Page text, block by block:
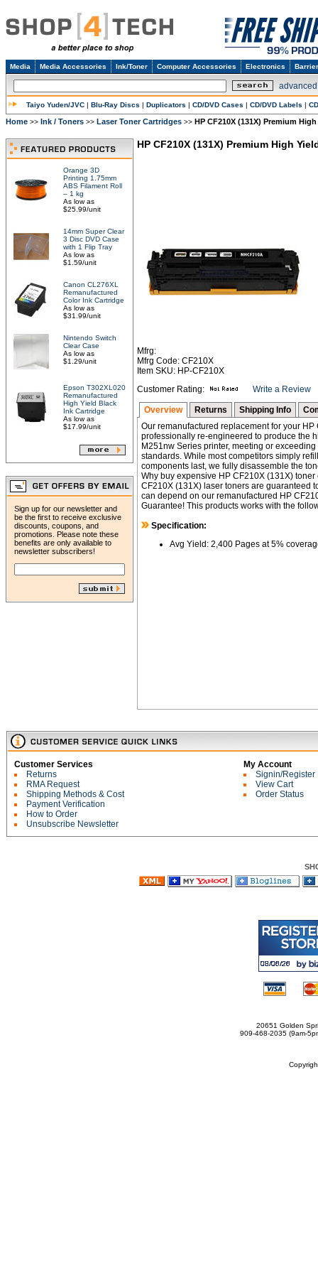
Media Media Accessories Ink/Toner Computer Accessories Electronics
Taiyo Yuden/JVC | Blu-Ray Discs | Duplicators | CD/DVD Cases | CD/DVD Labels |
Home >> Ink / Toners >> Laser Toner Cartridges >> HP CF210X (131X) Premium
Orange 3D
Printing 1.75mm
ABS Filament Roll
– 1 kg
As low as
$25.99/unit
14mm Super Clear
3 Disc DVD Case
with 1 Flip Tray
As low as
$1.59/unit
Canon CL276XL
Remanufactured
Color Ink Cartridge
As low as
$31.99/unit
Nintendo Switch
Clear Case
As low as
$1.29/unit
Epson T302XL020
Remanufactured
High Yield Black
Ink Cartridge
As low as
$17.99/unit
Sign up for our newsletter and
be the first to receive exclusive
discounts, coupons, and
promotions. Please note these
benefits are only available to
newsletter subscribers!
HP CF210X (131X) Premium High
Mfrg:
Mfrg Code: CF210X
Item SKU: HP-CF210X
Customer Rating:
Write a Review
Overview Returns Shipping Info
Our remanufactured replacement for your
professionally re-engineered to produce the
M251nw Series printer, meeting or
standards. While most competitors simply
components last, we fully disassemble the
Why buy expensive HP CF210X (131X)
CF210X (131X) laser toners are guaranteed
can depend on our remanufactured HP
Guarantee! This products works with the
Specification:
Avg Yield: 2,400 Pages at 5%
Customer Services
Returns
RMA Request
Shipping Methods & Cost
Payment Verification
How to Order
Unsubscribe Newsletter
My Account
Signin/Register
View Cart
Order Status
20651 Golden
909-468-2035 (9am-